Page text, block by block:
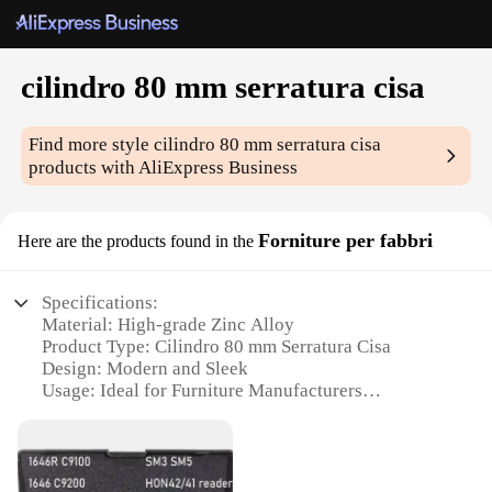
cilindro 80 mm serratura cisa
Find more stylecilindro 80 mm serratura cisa
products with AliExpress Business
Here are the products found in the Forniture per fabbri
Specifications:
Material: High-grade Zinc Alloy
Product Type: Cilindro 80 mm Serratura Cisa
Design: Modern and Sleek
Usage: Ideal for Furniture Manufacturers
Features: